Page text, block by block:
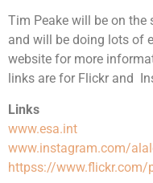
Tim Peake will be on
and will be doing lots of
website for more
links are for Flickr and
Links
www.esa.int
www.instagram.com/
httpss://